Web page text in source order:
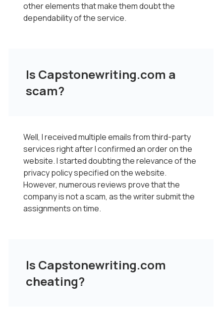
other elements that make them doubt the
dependability of the service.
Is Capstonewriting.com a
scam?
Well, I received multiple emails from third-party
services right after I confirmed an order on the
website. I started doubting the relevance of the
privacy policy specified on the website.
However, numerous reviews prove that the
company is not a scam, as the writer submit the
assignments on time.
Is Capstonewriting.com
cheating?